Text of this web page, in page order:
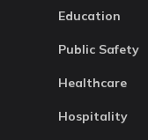
Education
Public Safety
Healthcare
Hospitality